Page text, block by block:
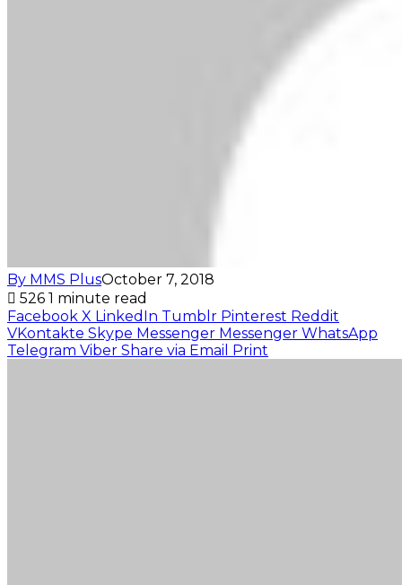
By MMS PlusOctober 7, 2018
526 1 minute read
Facebook X LinkedIn Tumblr Pinterest Reddit
VKontakte Skype Messenger Messenger WhatsApp
Telegram Viber Share via Email Print